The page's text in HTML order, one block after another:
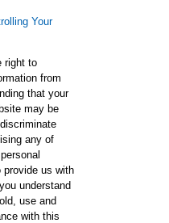
Your
right to
from
that your
may be
any of
provide us with
understand
use and
with this